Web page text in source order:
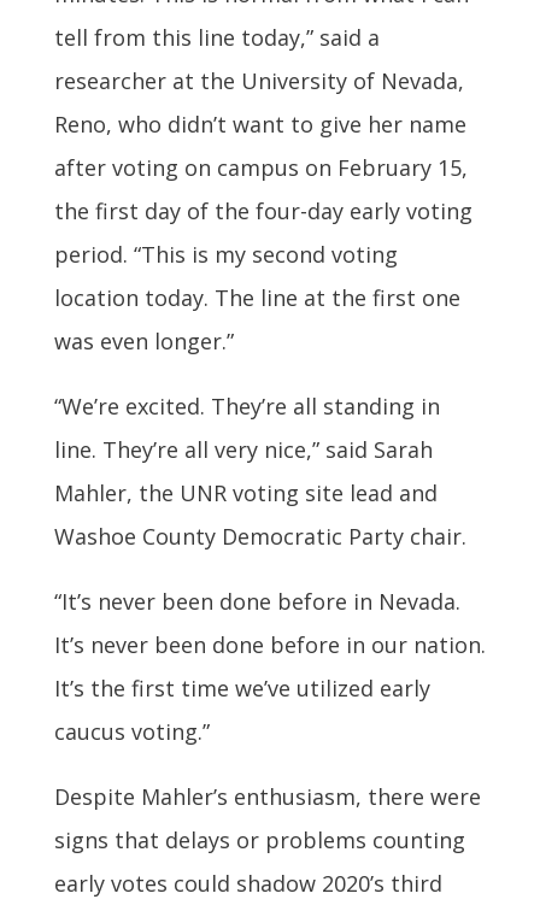
tell from this line today,” said a
researcher at the University of Nevada,
Reno, who didn’t want to give her name
after voting on campus on February 15,
the first day of the four-day early voting
period. “This is my second voting
location today. The line at the first one
was even longer.”
“We’re excited. They’re all standing in
line. They’re all very nice,” said Sarah
Mahler, the UNR voting site lead and
Washoe County Democratic Party chair.
“It’s never been done before in Nevada.
It’s never been done before in our nation.
It’s the first time we’ve utilized early
caucus voting.”
Despite Mahler’s enthusiasm, there were
signs that delays or problems counting
early votes could shadow 2020’s third